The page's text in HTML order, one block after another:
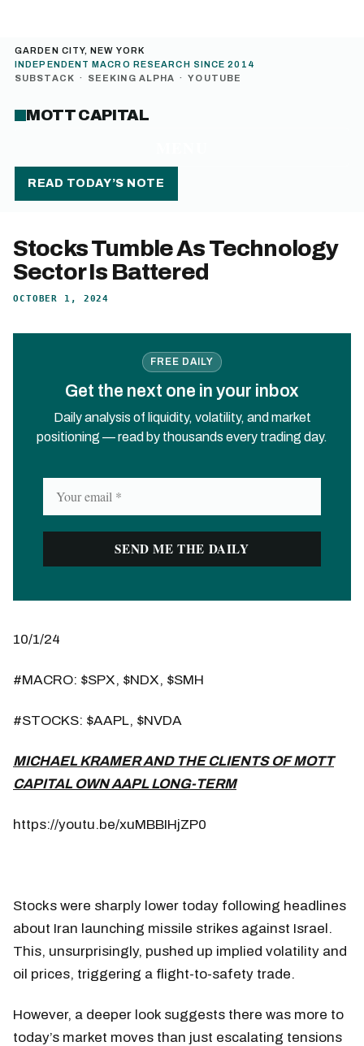
GARDEN CITY, NEW YORK
INDEPENDENT MACRO RESEARCH SINCE 2014
SUBSTACK · SEEKING ALPHA · YOUTUBE
MOTT CAPITAL
READ TODAY’S NOTE
Stocks Tumble As Technology
Sector Is Battered
OCTOBER 1, 2024
FREE DAILY
Get the next one in your inbox
Daily analysis of liquidity, volatility, and market
positioning — read by thousands every trading day.
10/1/24
#MACRO: $SPX, $NDX, $SMH
#STOCKS: $AAPL, $NVDA
MICHAEL KRAMER AND THE CLIENTS OF MOTT
CAPITAL OWN AAPL LONG-TERM
https://youtu.be/xuMBBIHjZP0
Stocks were sharply lower today following headlines
about Iran launching missile strikes against Israel.
This, unsurprisingly, pushed up implied volatility and
oil prices, triggering a flight-to-safety trade.
However, a deeper look suggests there was more to
today’s market moves than just escalating tensions